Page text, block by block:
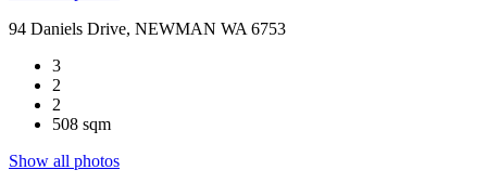
94 Daniels Drive, NEWMAN WA 6753
3
2
2
508 sqm
Show all photos